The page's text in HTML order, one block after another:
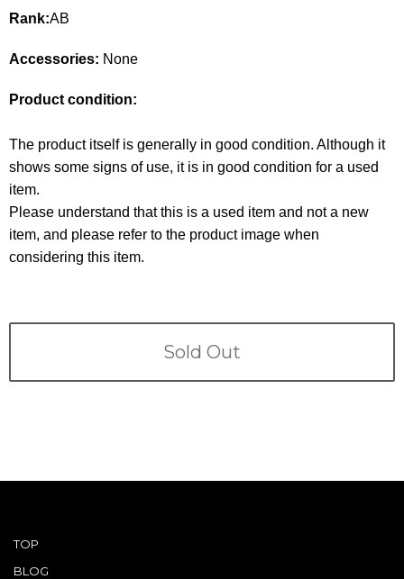
WATCH
GUIDE Guide
Terms
ABOUT US Company
CONTACT
PRIVACY&POLICY
Rank:AB
Accessories: None
Product condition:
The product itself is generally in good condition. Although it
shows some signs of use, it is in good condition for a used
item.
Please understand that this is a used item and not a new
item, and please refer to the product image when
considering this item.
Sold Out
TOP
BLOG